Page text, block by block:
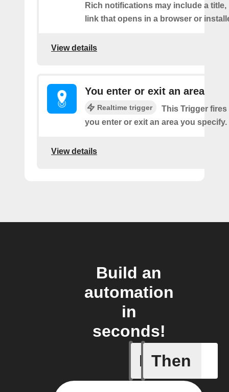
Rich notifications may include a title,
link that opens in a browser or
View details
You enter or exit an area
Realtime trigger
This Trigger fires
you enter or exit an area you specify.
View details
Build an
automation
in
seconds!
If
You
Then